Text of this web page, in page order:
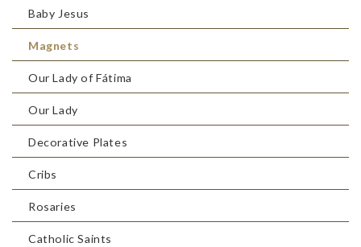
Baby Jesus
Magnets
Our Lady of Fátima
Our Lady
Decorative Plates
Cribs
Rosaries
Catholic Saints